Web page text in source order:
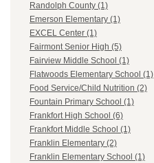
Randolph County (1)
Emerson Elementary (1)
EXCEL Center (1)
Fairmont Senior High (5)
Fairview Middle School (1)
Flatwoods Elementary School (1)
Food Service/Child Nutrition (2)
Fountain Primary School (1)
Frankfort High School (6)
Frankfort Middle School (1)
Franklin Elementary (2)
Franklin Elementary School (1)